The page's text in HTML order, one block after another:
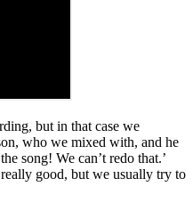
but in that case we
who we mixed with, and he
song! We can’t redo that.’
good, but we usually try to